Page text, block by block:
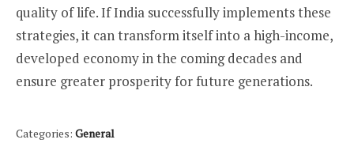
quality of life. If India successfully implements these
strategies, it can transform itself into a high-income,
developed economy in the coming decades and
ensure greater prosperity for future generations.
Categories: General